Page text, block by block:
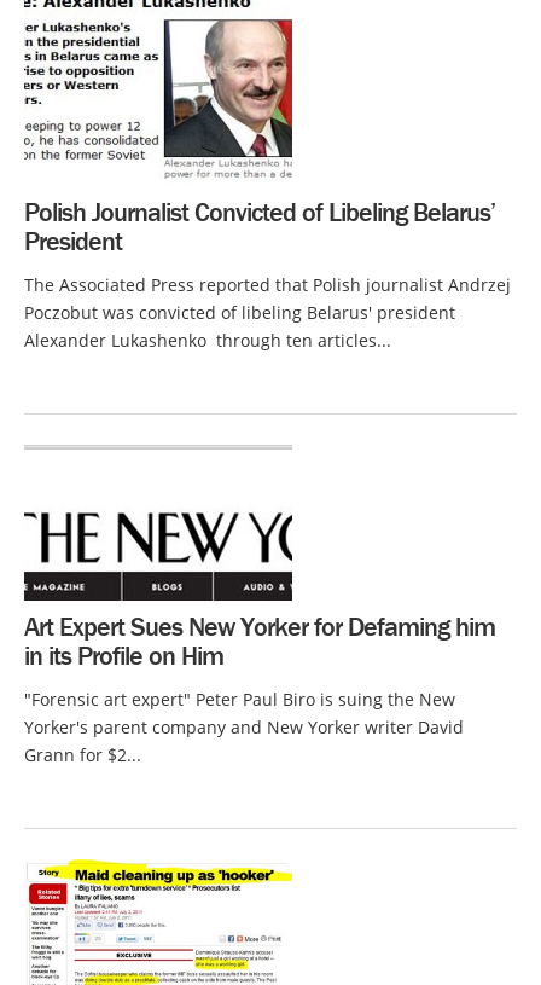
Polish Journalist Convicted of Libeling Belarus’
President
The Associated Press reported that Polish journalist Andrzej
Poczobut was convicted of libeling Belarus' president
Alexander Lukashenko through ten articles...
Art Expert Sues New Yorker for Defaming him
in its Profile on Him
"Forensic art expert" Peter Paul Biro is suing the New
Yorker's parent company and New Yorker writer David
Grann for $2...